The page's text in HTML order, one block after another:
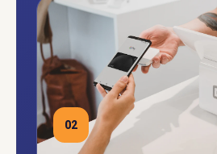
02